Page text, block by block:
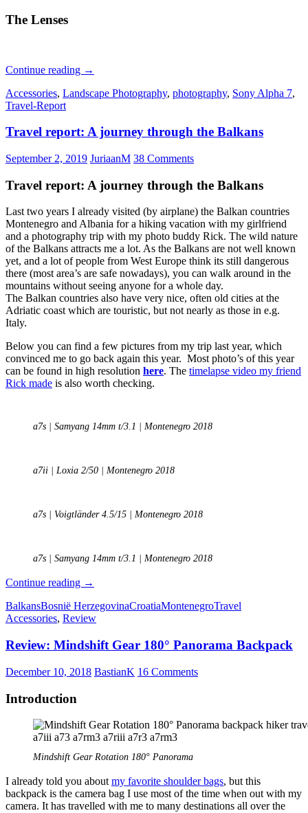
The Lenses
Continue reading A
into
bag
September
Edition
→
Accessories, Landscape Photography, photography, Sony Alpha 7,
Travel-Report
Travel report: A journey through the Balkans
September 2, 2019 JuriaanM 38 Comments
Travel report: A journey through the Balkans
Last two years I already visited (by airplane) the Balkan countries
Montenegro and Albania for a hiking vacation with my girlfriend
and a photography trip with my photo buddy Rick. The wild nature
of the Balkans attracts me a lot. As the Balkans are not well known
yet, and a lot of people from West Europe think its still dangerous
there (most area’s are safe nowadays), you can walk around in the
mountains without seeing anyone for a whole day.
The Balkan countries also have very nice, often old cities at the
Adriatic coast which are touristic, but not nearly as those in e.g.
Italy.
Below you can find a few pictures from my trip last year, which
convinced me to go back again this year. Most photo’s of this year
can be found in high resolution here. The timelapse video my friend
Rick made is also worth checking.
a7s | Samyang 14mm t/3.1 | Montenegro 2018
a7ii | Loxia 2/50 | Montenegro 2018
a7s | Voigtländer 4.5/15 | Montenegro 2018
a7s | Samyang 14mm t/3.1 | Montenegro 2018
Continue reading Travel
A
journey
the
→
BalkansBosnië HerzegovinaCroatiaMontenegroTravel
Accessories, Review
Review: Mindshift Gear 180° Panorama Backpack
December 10, 2018 BastianK 16 Comments
Introduction
Mindshift Gear Rotation 180° Panorama
I already told you about my favorite shoulder bags, but this
backpack is the camera bag I use most of the time when out with my
camera. It has travelled with me to many destinations all over the